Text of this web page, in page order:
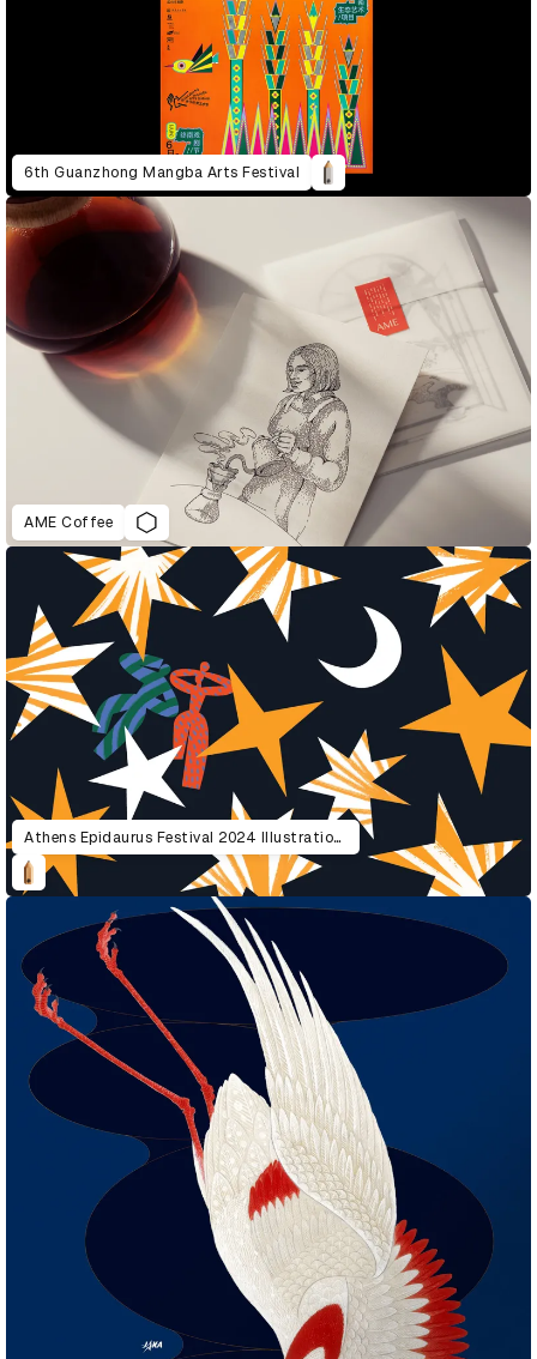
6th Guanzhong Mangba Arts Festival
AME Coffee
Athens Epidaurus Festival 2024 Illustrations